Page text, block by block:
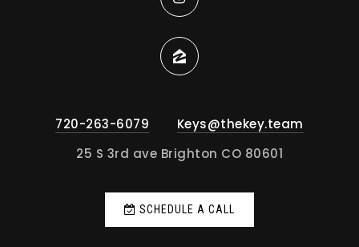
720-263-6079
Keys@thekey.team
25 S 3rd ave Brighton CO 80601
SCHEDULE A CALL